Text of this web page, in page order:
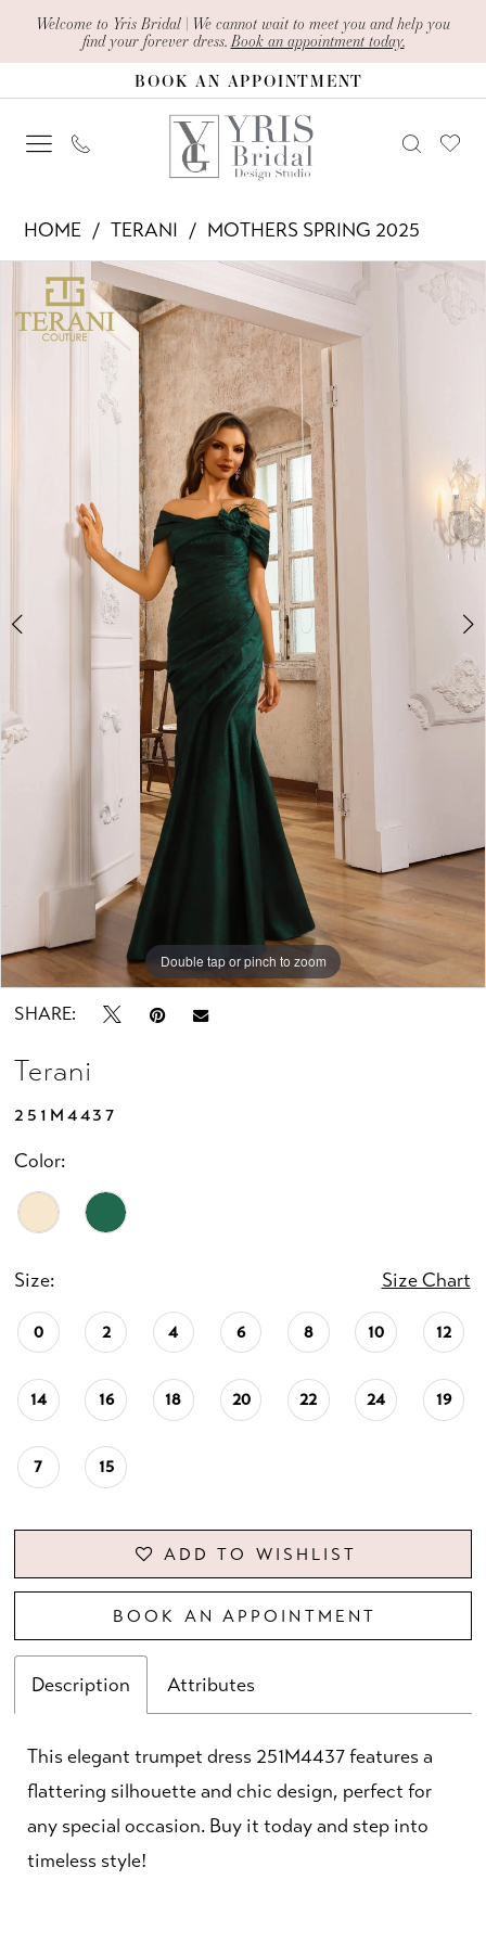
Enable
Accessibility
impaired
Pause
content
Welcome to Yris Bridal | We cannot wait to meet you and help you
find your forever dress. Book an appointment today.
BOOK AN APPOINTMENT
251M4437
HOME TERANI
MOTHERS SPRING 2025
Products
Views
Carousel
to
PAUSE AUTOPLAY
PREVIOUS SLIDE
NEXT SLIDE
1
Double tap or pinch to zoom
Double tap or pinch to zoom
SHARE:
Terani
251M4437
Color:
Size: Size Chart
0 2 4 6 8 10 12
14 16 18 20 22 24 19
7 15
ADD TO WISHLIST
BOOK AN APPOINTMENT
Description Attributes
This elegant trumpet dress 251M4437 features a
flattering silhouette and chic design, perfect for
any special occasion. Buy it today and step into
timeless style!